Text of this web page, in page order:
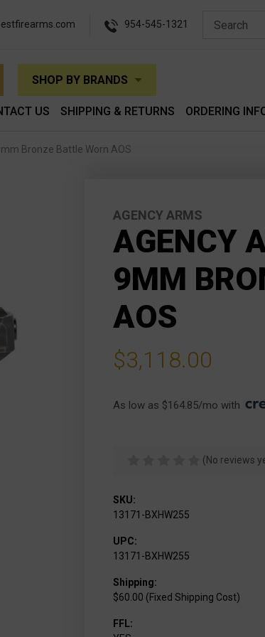
954-545-1321
SHOP BY BRANDS
US SHIPPING & RETURNS ORDERING
Bronze Battle Worn AOS
AGENCY ARMS
AGENCY
9MM
AOS
$3,118.00
As low as $164.85/mo with
(No reviews
SKU:
13171-BXHW255
UPC:
13171-BXHW255
Shipping:
$60.00 (Fixed Shipping Cost)
FFL: